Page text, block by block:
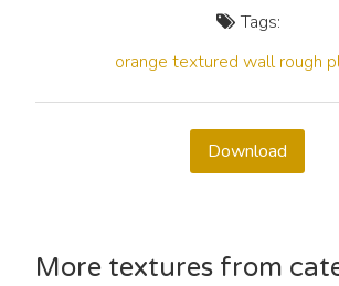
Tags:
orange textured wall rough
Download
More textures from